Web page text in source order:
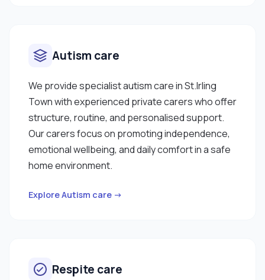
Autism care
We provide specialist autism care in St.Irling
Town with experienced private carers who offer
structure, routine, and personalised support.
Our carers focus on promoting independence,
emotional wellbeing, and daily comfort in a safe
home environment.
Explore Autism care →
Respite care